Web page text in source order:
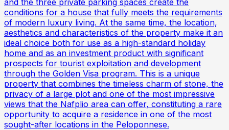
conditions for a house that fully meets the requirements
of modern luxury living. At the same time, the location,
aesthetics and characteristics of the property make it an
ideal choice both for use as a high-standard holiday
home and as an investment product with significant
prospects for tourist exploitation and development
through the Golden Visa program. This is a unique
property that combines the timeless charm of stone, the
privacy of a large plot and one of the most impressive
views that the Nafplio area can offer, constituting a rare
opportunity to acquire a residence in one of the most
sought-after locations in the Peloponnese.